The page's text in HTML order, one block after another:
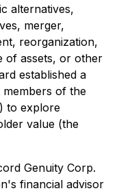
alternatives,
merger,
reorganization,
of assets, or other
established a
members of the
to explore
value (the
Genuity Corp.
financial advisor